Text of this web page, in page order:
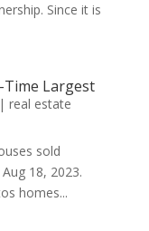
Since it is
Time Largest
| real estate
sold
18, 2023.
homes...